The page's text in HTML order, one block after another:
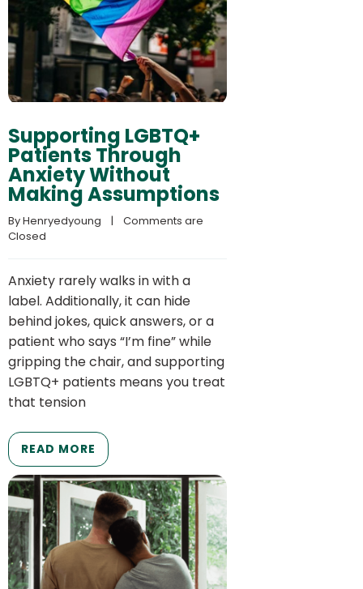
Supporting LGBTQ+
Patients Through
Anxiety Without
Making Assumptions
By Henryedyoung
    |
Comments are
Closed
Anxiety rarely walks in with a
label. Additionally, it can hide
behind jokes, quick answers, or a
patient who says “I’m fine” while
gripping the chair, and supporting
LGBTQ+ patients means you treat
that tension
READ MORE